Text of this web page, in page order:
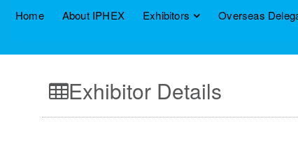
Home About IPHEX Exhibitors Overseas
Exhibitor Details